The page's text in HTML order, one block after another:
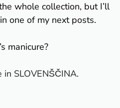
whole collection, but I’ll
one of my next posts.
manicure?
in SLOVENŠČINA.